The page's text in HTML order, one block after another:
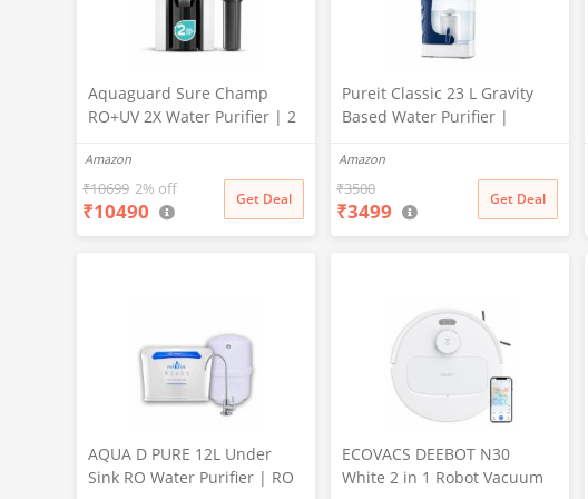
Aquaguard Sure Champ
RO+UV 2X Water Purifier | 2
Sediment Filter | 2 Free
Cleaning Service | 6-Stage
Purification | Large 6L
Storage | India’s No.1
Amazon
₹10699 2% off
₹10490 Get Deal
Pureit Classic 23 L Gravity
Based Water Purifier |
No Electricity Required |
Multi-Stage Purification:
Uses programmed Germ Kill
technology (White)
Amazon
₹3500
₹3499 Get Deal
AQUA D PURE 12L Under
Sink RO Water Purifier | RO
ECOVACS DEEBOT N30
White 2 in 1 Robot Vacuum